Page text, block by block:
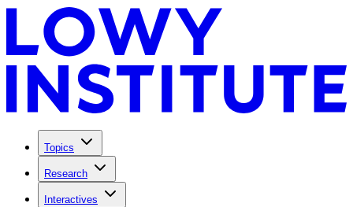
Topics
Research
Interactives